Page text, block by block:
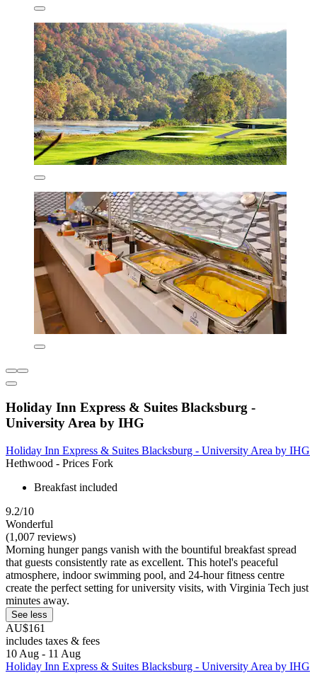
Holiday Inn Express & Suites Blacksburg -
University Area by IHG
Holiday Inn Express & Suites Blacksburg - University Area by IHG
Hethwood - Prices Fork
Breakfast included
9.2/10
Wonderful
(1,007 reviews)
Morning hunger pangs vanish with the bountiful breakfast spread
that guests consistently rate as excellent. This hotel's peaceful
atmosphere, indoor swimming pool, and 24-hour fitness centre
create the perfect setting for university visits, with Virginia Tech just
minutes away.
See less
AU$161
includes taxes & fees
10 Aug - 11 Aug
Holiday Inn Express & Suites Blacksburg - University Area by IHG